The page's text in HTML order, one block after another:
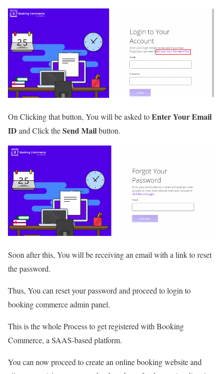
On Clicking that button, You will be asked toEnter Your Email
ID and Click theSend Mailbutton.
Soon after this, You will be receiving an email with a link to reset
the password.
Thus, You can reset your password and proceed to login to
booking commerce admin panel.
This is the whole Process to get registered with Booking
Commerce, a SAAS-based platform.
You can now proceed to create an online booking website and